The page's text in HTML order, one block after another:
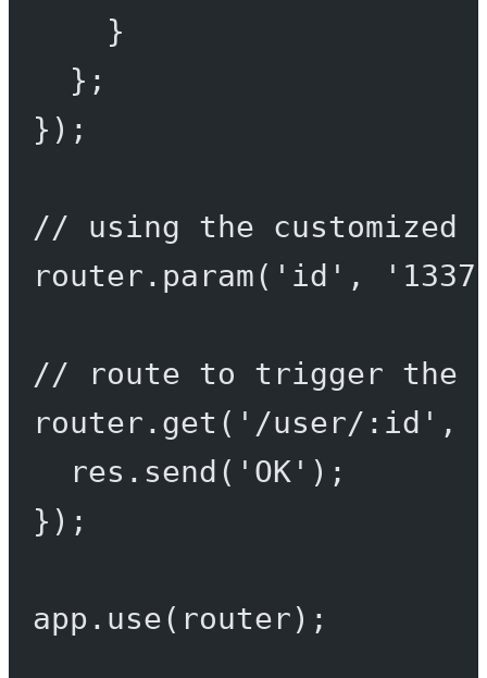
}
};
});
// using the customized
router. param( 'id' ,
// route to trigger the
router. get ( '/user/:id' ,
res. send ( 'OK' );
});
app. use(router);